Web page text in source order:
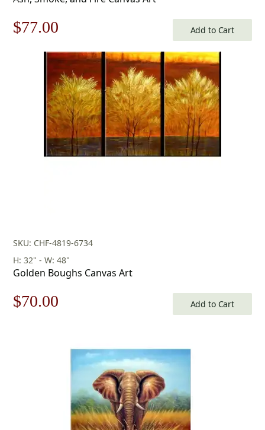
Original
price
$110.00.
$77.00
price
is:
$77.00.
Add to Cart
SKU: CHF-4819-6734
H: 32" - W: 48"
Golden Boughs Canvas Art
Original
$70.00
is:
$70.00.
Add to Cart